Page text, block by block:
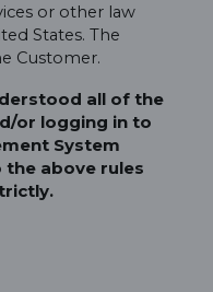
or other law
States. The
Customer.
all of the
or logging in to
System
the above rules